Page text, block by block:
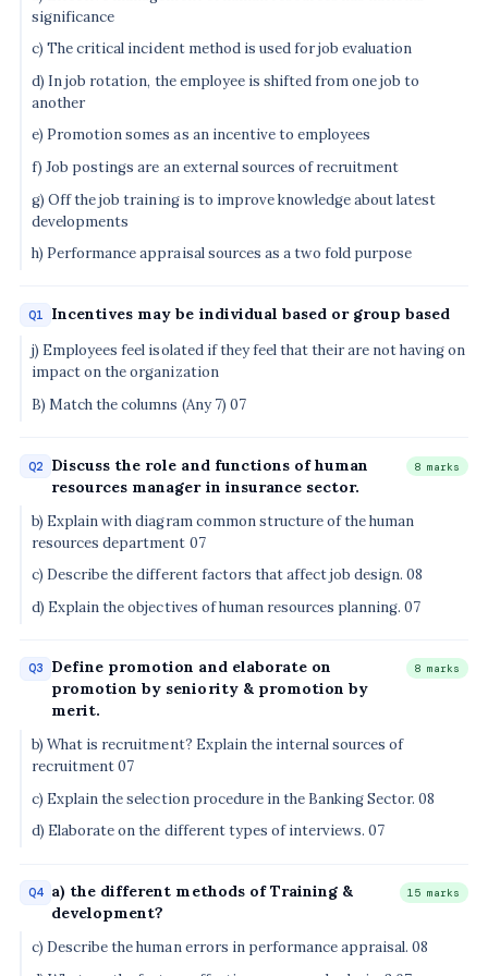
significance
c) The critical incident method is used for job evaluation
d) In job rotation, the employee is shifted from one job to
another
e) Promotion somes as an incentive to employees
f) Job postings are an external sources of recruitment
g) Off the job training is to improve knowledge about latest
developments
h) Performance appraisal sources as a two fold purpose
Q1 Incentives may be individual based or group based
j) Employees feel isolated if they feel that their are not having on
impact on the organization
B) Match the columns (Any 7) 07
Q2
Discuss the role and functions of human
resources manager in insurance sector.
8 marks
b) Explain with diagram common structure of the human
resources department 07
c) Describe the different factors that affect job design. 08
d) Explain the objectives of human resources planning. 07
Q3
Define promotion and elaborate on
promotion by seniority & promotion by
merit.
8 marks
b) What is recruitment? Explain the internal sources of
recruitment 07
c) Explain the selection procedure in the Banking Sector. 08
d) Elaborate on the different types of interviews. 07
Q4 a) the different methods of Training &
development?
15 marks
c) Describe the human errors in performance appraisal. 08